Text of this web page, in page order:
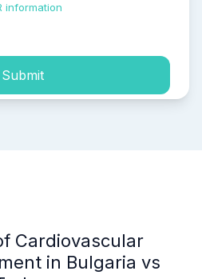
information
Submit
Cardiovascular
in Bulgaria vs